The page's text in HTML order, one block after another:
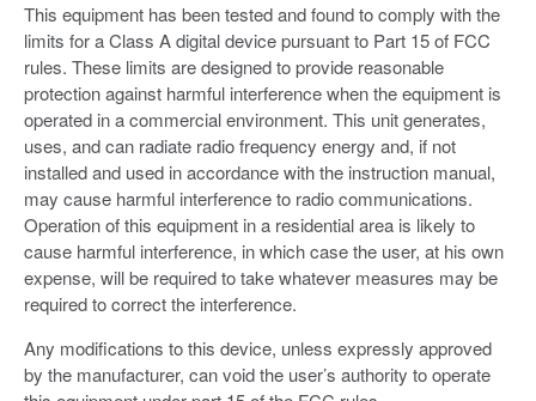
This equipment has been tested and found to comply with the
limits for a Class A digital device pursuant to Part 15 of FCC
rules. These limits are designed to provide reasonable
protection against harmful interference when the equipment is
operated in a commercial environment. This unit generates,
uses, and can radiate radio frequency energy and, if not
installed and used in accordance with the instruction manual,
may cause harmful interference to radio communications.
Operation of this equipment in a residential area is likely to
cause harmful interference, in which case the user, at his own
expense, will be required to take whatever measures may be
required to correct the interference.
Any modifications to this device, unless expressly approved
by the manufacturer, can void the user’s authority to operate